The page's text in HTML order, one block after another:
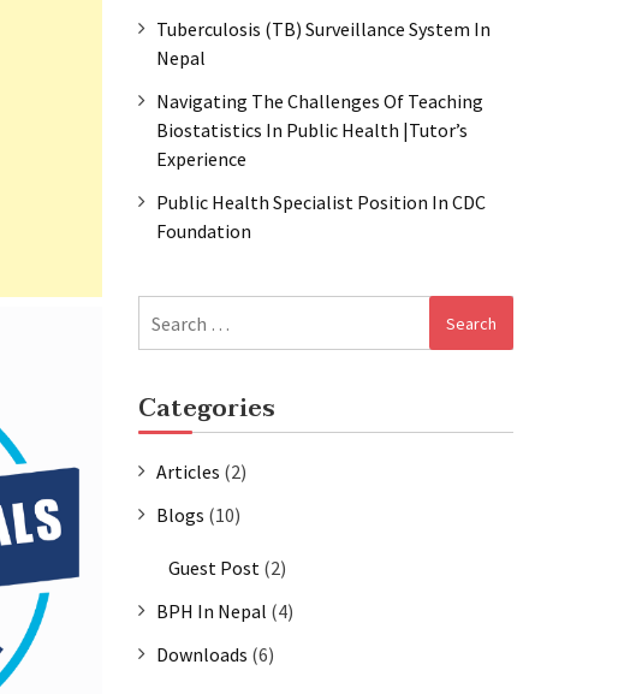
Tuberculosis (TB) Surveillance System In
Nepal
Navigating The Challenges Of Teaching
Biostatistics In Public Health |Tutor’s
Experience
Public Health Specialist Position In CDC
Foundation
for:
Categories
Articles (2)
Blogs (10)
Guest Post (2)
BPH In Nepal (4)
Downloads (6)